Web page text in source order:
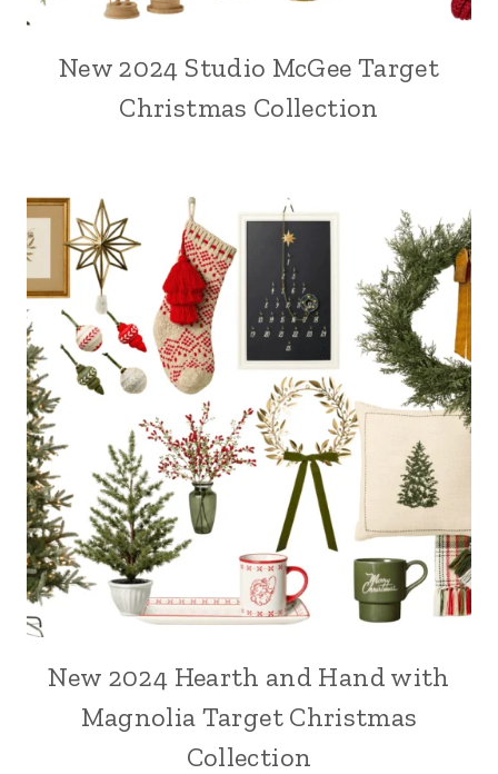
New 2024 Studio McGee Target
Christmas Collection
New 2024 Hearth and Hand with
Magnolia Target Christmas
Collection